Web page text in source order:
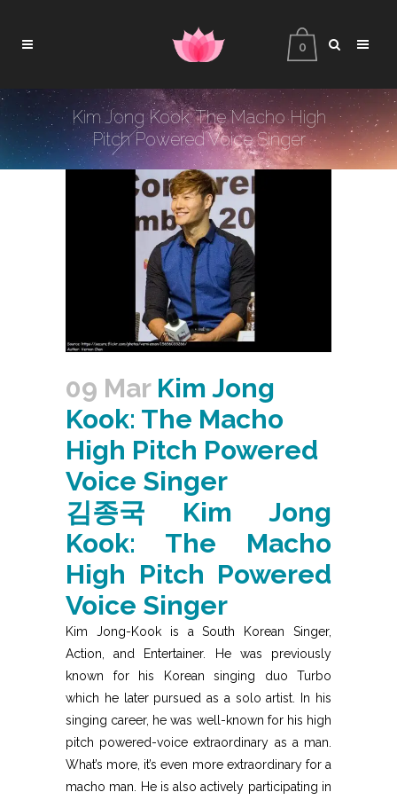
0
Kim Jong Kook: The Macho High
Pitch Powered Voice Singer
09 MarKim Jong
Kook: The Macho
High Pitch Powered
Voice Singer
김종국
Kim Jong
Kook: The Macho
High Pitch Powered
Voice Singer
Kim Jong-Kook is a South Korean Singer,
Action, and Entertainer. He was previously
known for his Korean singing duo Turbo
which he later pursued as a solo artist. In his
singing career, he was well-known for his high
pitch powered-voice extraordinary as a man.
What’s more, it’s even more extraordinary for a
macho man. He is also actively participating in